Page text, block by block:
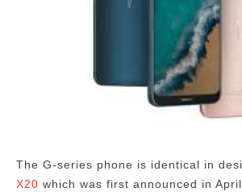
The G-series phone is identical in
X20 which was first announced in